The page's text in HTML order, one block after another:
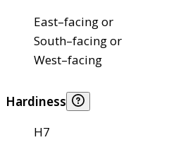
East–facing or
South–facing or
West–facing
Hardiness
H7